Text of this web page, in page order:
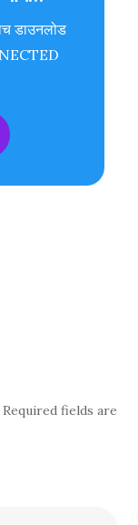
डाउनलोड
Required fields are